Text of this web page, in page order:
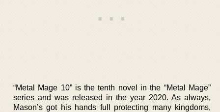
“Metal Mage 10” is the tenth novel in the “Metal Mage”
series and was released in the year 2020. As always,
Mason’s got his hands full protecting many kingdoms,